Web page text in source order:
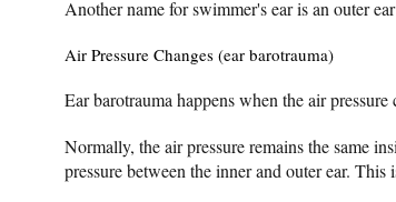
Another name for swimmer's ear is an outer
Air Pressure Changes (ear barotrauma)
Ear barotrauma happens when the air
Normally, the air pressure remains the same
pressure between the inner and outer ear.